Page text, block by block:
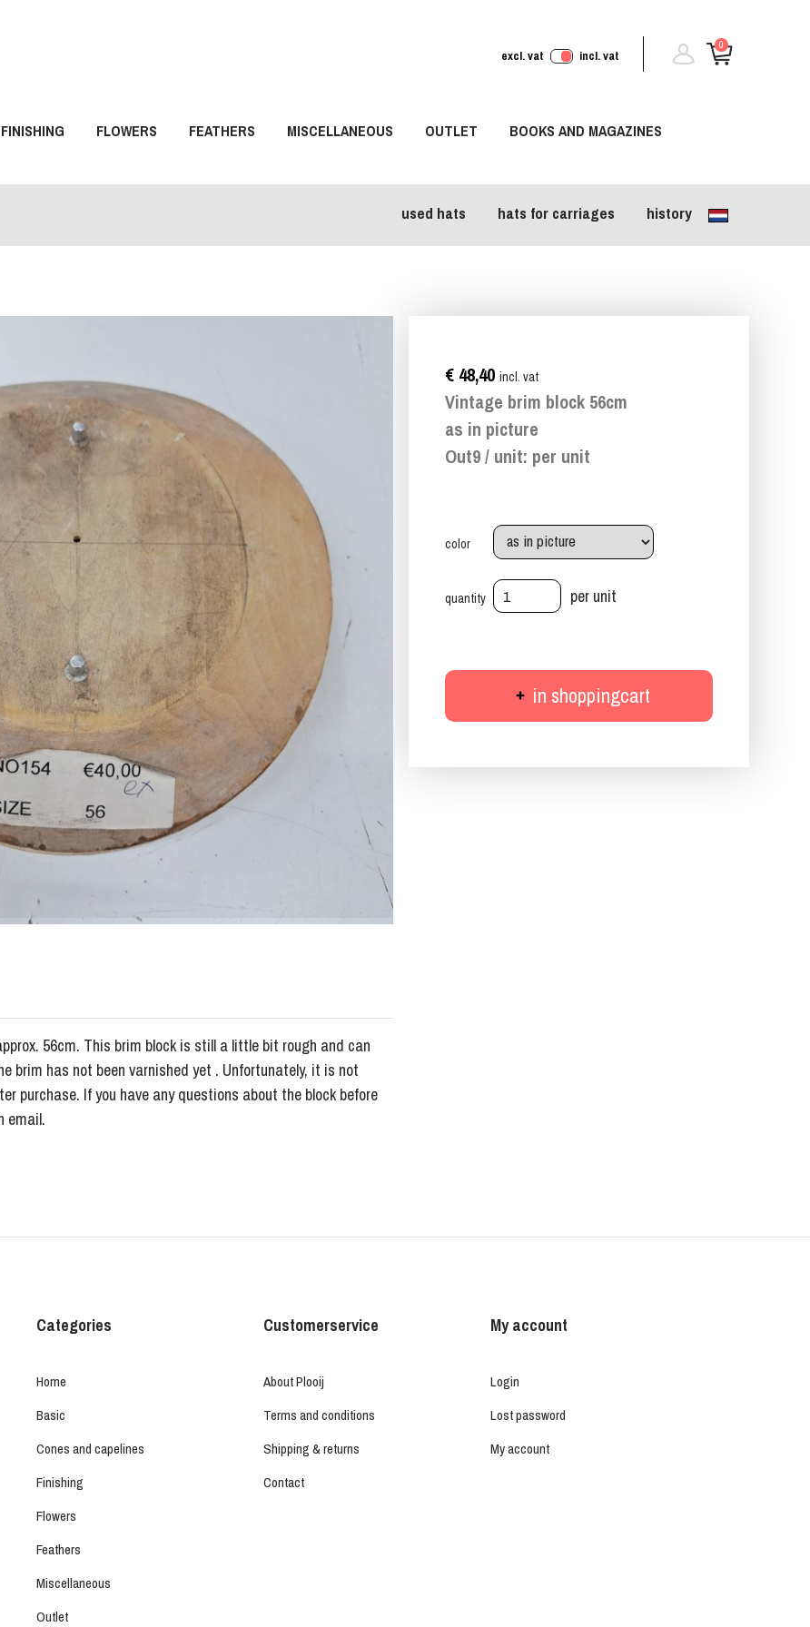
0
excl. vat incl. vat
FINISHING FLOWERS FEATHERS MISCELLANEOUS OUTLET
BOOKS AND MAGAZINES
used hats hats for carriages history
€ 48,40 incl. vat
Vintage brim block 56cm
as in picture
Out9 / unit: per unit
color
quantity per unit
in shoppingcart
56cm. This brim block is still a little bit rough and can
brim has not been varnished yet . Unfortunately, it is not
purchase. If you have any questions about the block before
email.
Categories
Home
Basic
Cones and capelines
Finishing
Flowers
Feathers
Miscellaneous
Outlet
Customerservice
About Plooij
Terms and conditions
Shipping & returns
Contact
My account
Login
Lost password
My account